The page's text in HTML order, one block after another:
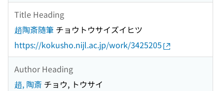
Title Heading
趙陶斎随筆 チョウトウサイズイヒツ
https://kokusho.nijl.ac.jp/work/3425205
Author Heading
趙, 陶斎 チョウ, トウサイ